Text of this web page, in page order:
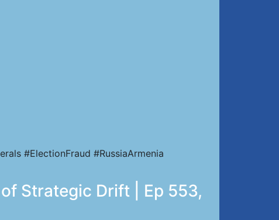
#ElectionFraud #RussiaArmenia
Strategic Drift | Ep 553,